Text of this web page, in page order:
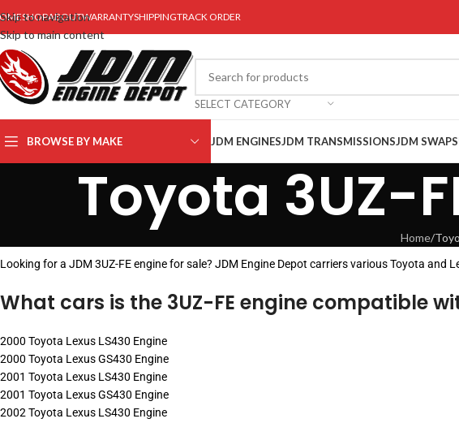
Skip to navigation
Skip to main content
SHOPABOUTWARRANTYSHIPPINGTRACK ORDER
SELECT CATEGORY
BROWSE BY MAKE JDM ENGINESJDM TRANSMISSIONSJDM SWAPS
Toyota 3UZ-
Home
Looking for a JDM 3UZ-FE engine for sale? JDM Engine Depot carriers various Toyota and
What cars is the 3UZ-FE engine compatible
2000 Toyota Lexus LS430 Engine
2000 Toyota Lexus GS430 Engine
2001 Toyota Lexus LS430 Engine
2001 Toyota Lexus GS430 Engine
2002 Toyota Lexus LS430 Engine